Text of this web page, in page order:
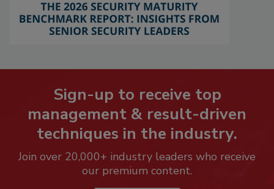
Sign-up to receive top
management & result-driven
techniques in the industry.
Join over 20,000+ industry leaders who receive
our premium content.